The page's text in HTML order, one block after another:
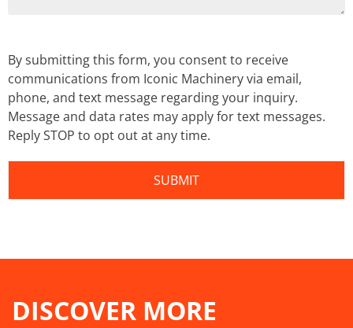
By submitting this form, you consent to receive
communications from Iconic Machinery via email,
phone, and text message regarding your inquiry.
Message and data rates may apply for text messages.
Reply STOP to opt out at any time.
DISCOVER MORE